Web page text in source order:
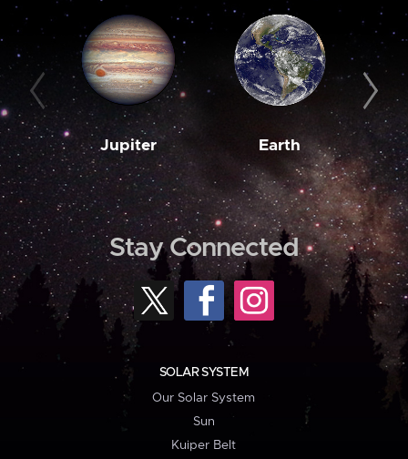
Jupiter Earth
Stay Connected
SOLAR SYSTEM
Our Solar System
Sun
Kuiper Belt